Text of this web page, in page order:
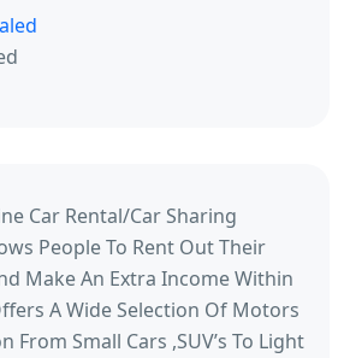
Car Rental/Car Sharing
People To Rent Out Their
Make An Extra Income Within
A Wide Selection Of Motors
From Small Cars ,SUV’s To Light